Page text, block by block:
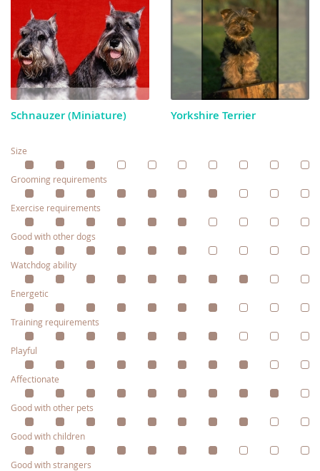
Schnauzer (Miniature) Yorkshire Terrier
Size
Grooming requirements
Exercise requirements
Good with other dogs
Watchdog ability
Energetic
Training requirements
Playful
Affectionate
Good with other pets
Good with children
Good with strangers